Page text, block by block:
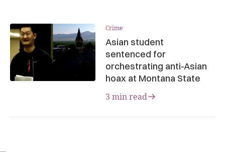
Crime
Asian student
sentenced for
orchestrating anti-Asian
hoax at Montana State
3 min read